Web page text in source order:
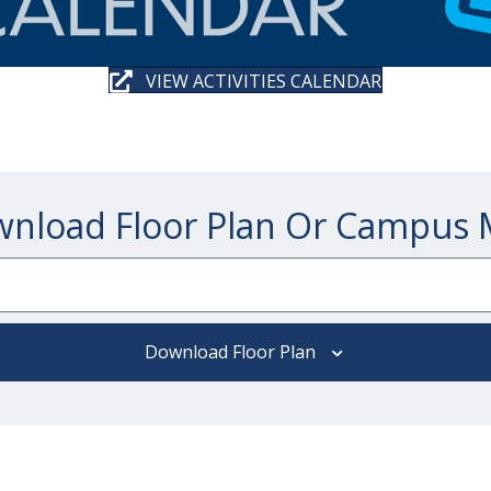
VIEW ACTIVITIES CALENDAR
Floor Plan Or Campus
Download Floor Plan